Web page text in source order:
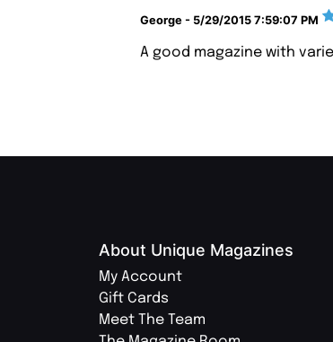
George - 5/29/2015 7:59:07 PM
A good magazine with
About Unique Magazines
My Account
Gift Cards
Meet The Team